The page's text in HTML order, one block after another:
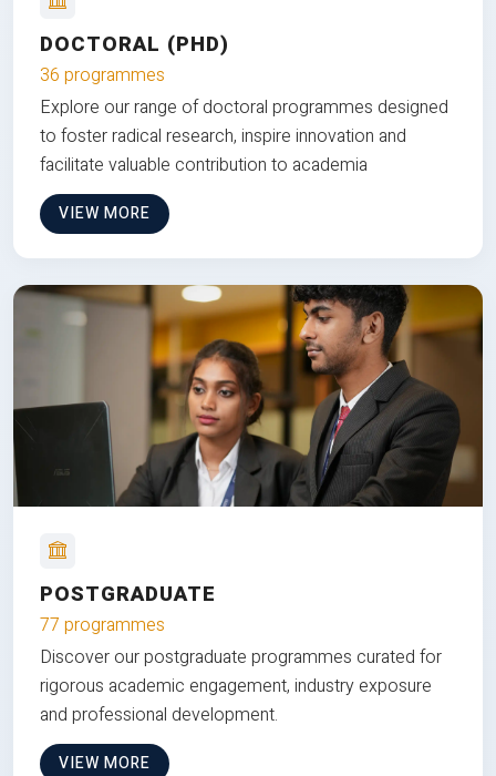
DOCTORAL (PHD)
36 programmes
Explore our range of doctoral programmes designed
to foster radical research, inspire innovation and
facilitate valuable contribution to academia
VIEW MORE
POSTGRADUATE
77 programmes
Discover our postgraduate programmes curated for
rigorous academic engagement, industry exposure
and professional development.
VIEW MORE